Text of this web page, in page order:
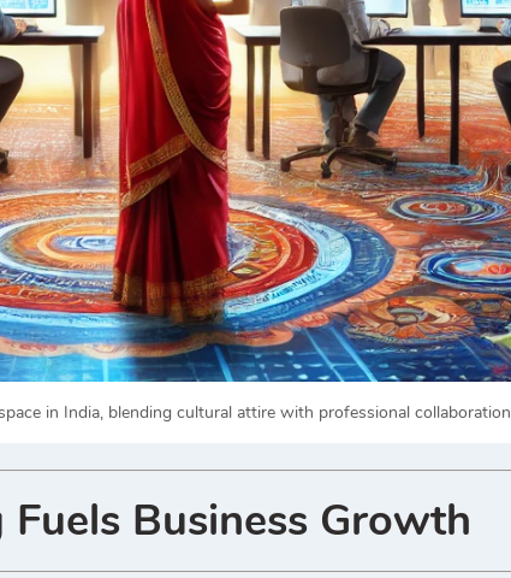
in India, blending cultural attire with professional collaboration
Fuels Business Growth